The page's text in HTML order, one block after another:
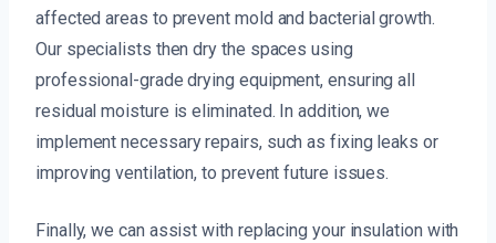
affected areas to prevent mold and bacterial growth.
Our specialists then dry the spaces using
professional-grade drying equipment, ensuring all
residual moisture is eliminated. In addition, we
implement necessary repairs, such as fixing leaks or
improving ventilation, to prevent future issues.
Finally, we can assist with replacing your insulation with